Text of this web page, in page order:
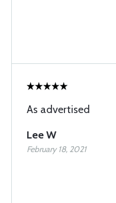
As advertised
Lee W
February 18, 2021